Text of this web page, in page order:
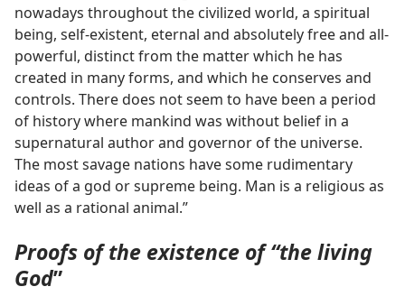
nowadays throughout the civilized world, a spiritual
being, self-existent, eternal and absolutely free and all-
powerful, distinct from the matter which he has
created in many forms, and which he conserves and
controls. There does not seem to have been a period
of history where mankind was without belief in a
supernatural author and governor of the universe.
The most savage nations have some rudimentary
ideas of a god or supreme being. Man is a religious as
well as a rational animal.”
Proofs of the existence of “the living
God”